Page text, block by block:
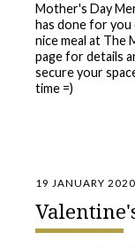
Mother's Day
has done for
nice meal at The
page for details
secure your
time =)
19 JANUARY 2020